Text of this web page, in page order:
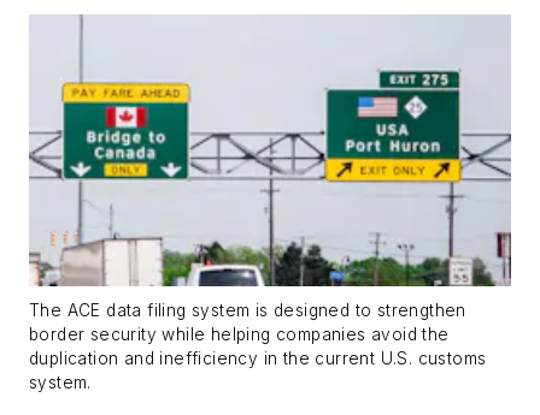
The ACE data filing system is designed to strengthen
border security while helping companies avoid the
duplication and inefficiency in the current U.S. customs
system.